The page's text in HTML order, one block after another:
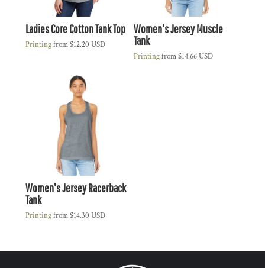
Ladies Core Cotton Tank Top
Printingfrom$12.20 USD
Women's Jersey Muscle
Tank
Printingfrom$14.66USD
Women's Jersey Racerback
Tank
Printingfrom$14.30 USD